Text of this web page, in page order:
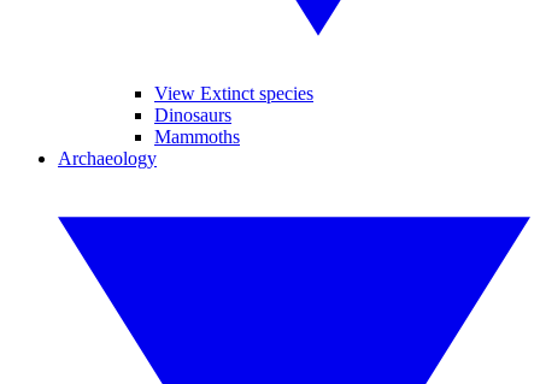
View Extinct species
Dinosaurs
Mammoths
Archaeology